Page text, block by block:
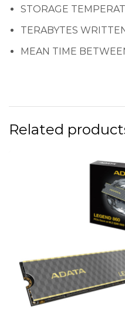
STORAGE
TERABYTES
MEAN TIME
Related